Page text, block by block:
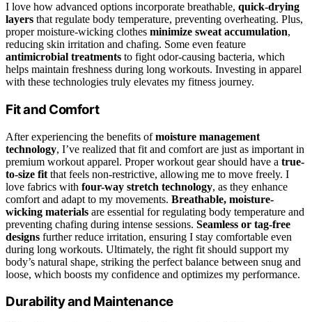
I love how advanced options incorporate breathable, quick-drying
layers that regulate body temperature, preventing overheating. Plus,
proper moisture-wicking clothes minimize sweat accumulation,
reducing skin irritation and chafing. Some even feature
antimicrobial treatments to fight odor-causing bacteria, which
helps maintain freshness during long workouts. Investing in apparel
with these technologies truly elevates my fitness journey.
Fit and Comfort
After experiencing the benefits ofmoisture management
technology, I’ve realized that fit and comfort are just as important in
premium workout apparel. Proper workout gear should have a true-
to-size fit that feels non-restrictive, allowing me to move freely. I
love fabrics with four-way stretch technology, as they enhance
comfort and adapt to my movements. Breathable, moisture-
wicking materials are essential for regulating body temperature and
preventing chafing during intense sessions. Seamless or tag-free
designs further reduce irritation, ensuring I stay comfortable even
during long workouts. Ultimately, the right fit should support my
body’s natural shape, striking the perfect balance between snug and
loose, which boosts my confidence and optimizes my performance.
Durability and Maintenance